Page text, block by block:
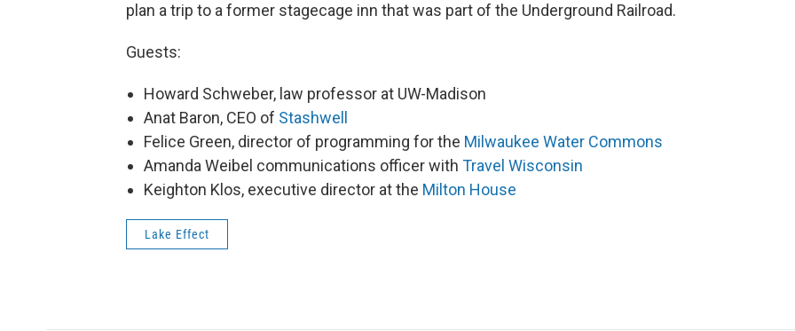
plan a trip to a former stagecage inn that was part of the Underground Railroad.
Guests:
Howard Schweber, law professor at UW-Madison
Anat Baron, CEO of Stashwell
Felice Green, director of programming for the Milwaukee Water Commons
Amanda Weibel communications officer with Travel Wisconsin
Keighton Klos, executive director at the Milton House
Lake Effect